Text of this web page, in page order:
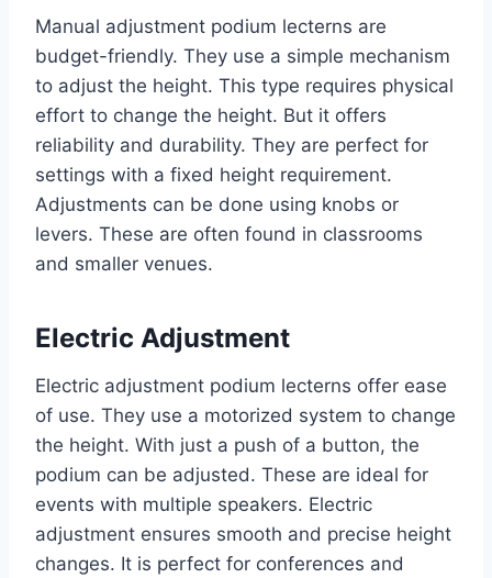
Manual adjustment podium lecterns are
budget-friendly. They use a simple mechanism
to adjust the height. This type requires physical
effort to change the height. But it offers
reliability and durability. They are perfect for
settings with a fixed height requirement.
Adjustments can be done using knobs or
levers. These are often found in classrooms
and smaller venues.
Electric Adjustment
Electric adjustment podium lecterns offer ease
of use. They use a motorized system to change
the height. With just a push of a button, the
podium can be adjusted. These are ideal for
events with multiple speakers. Electric
adjustment ensures smooth and precise height
changes. It is perfect for conferences and